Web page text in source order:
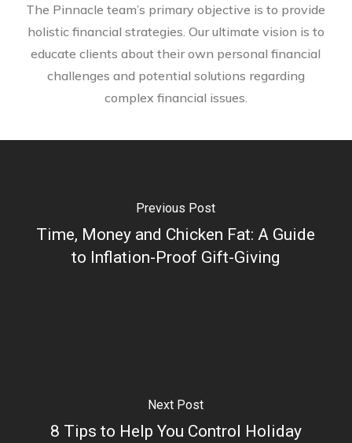
The Pinnacle team’s primary objective is to provide
holistic financial strategies. Our ultimate vision is to
educate clients about their own personal financial
challenges and potential solutions regarding
complex financial issues.
Previous Post
Time, Money and Chicken Fat: A Guide
to Inflation-Proof Gift-Giving
Next Post
8 Tips to Help You Control Holiday